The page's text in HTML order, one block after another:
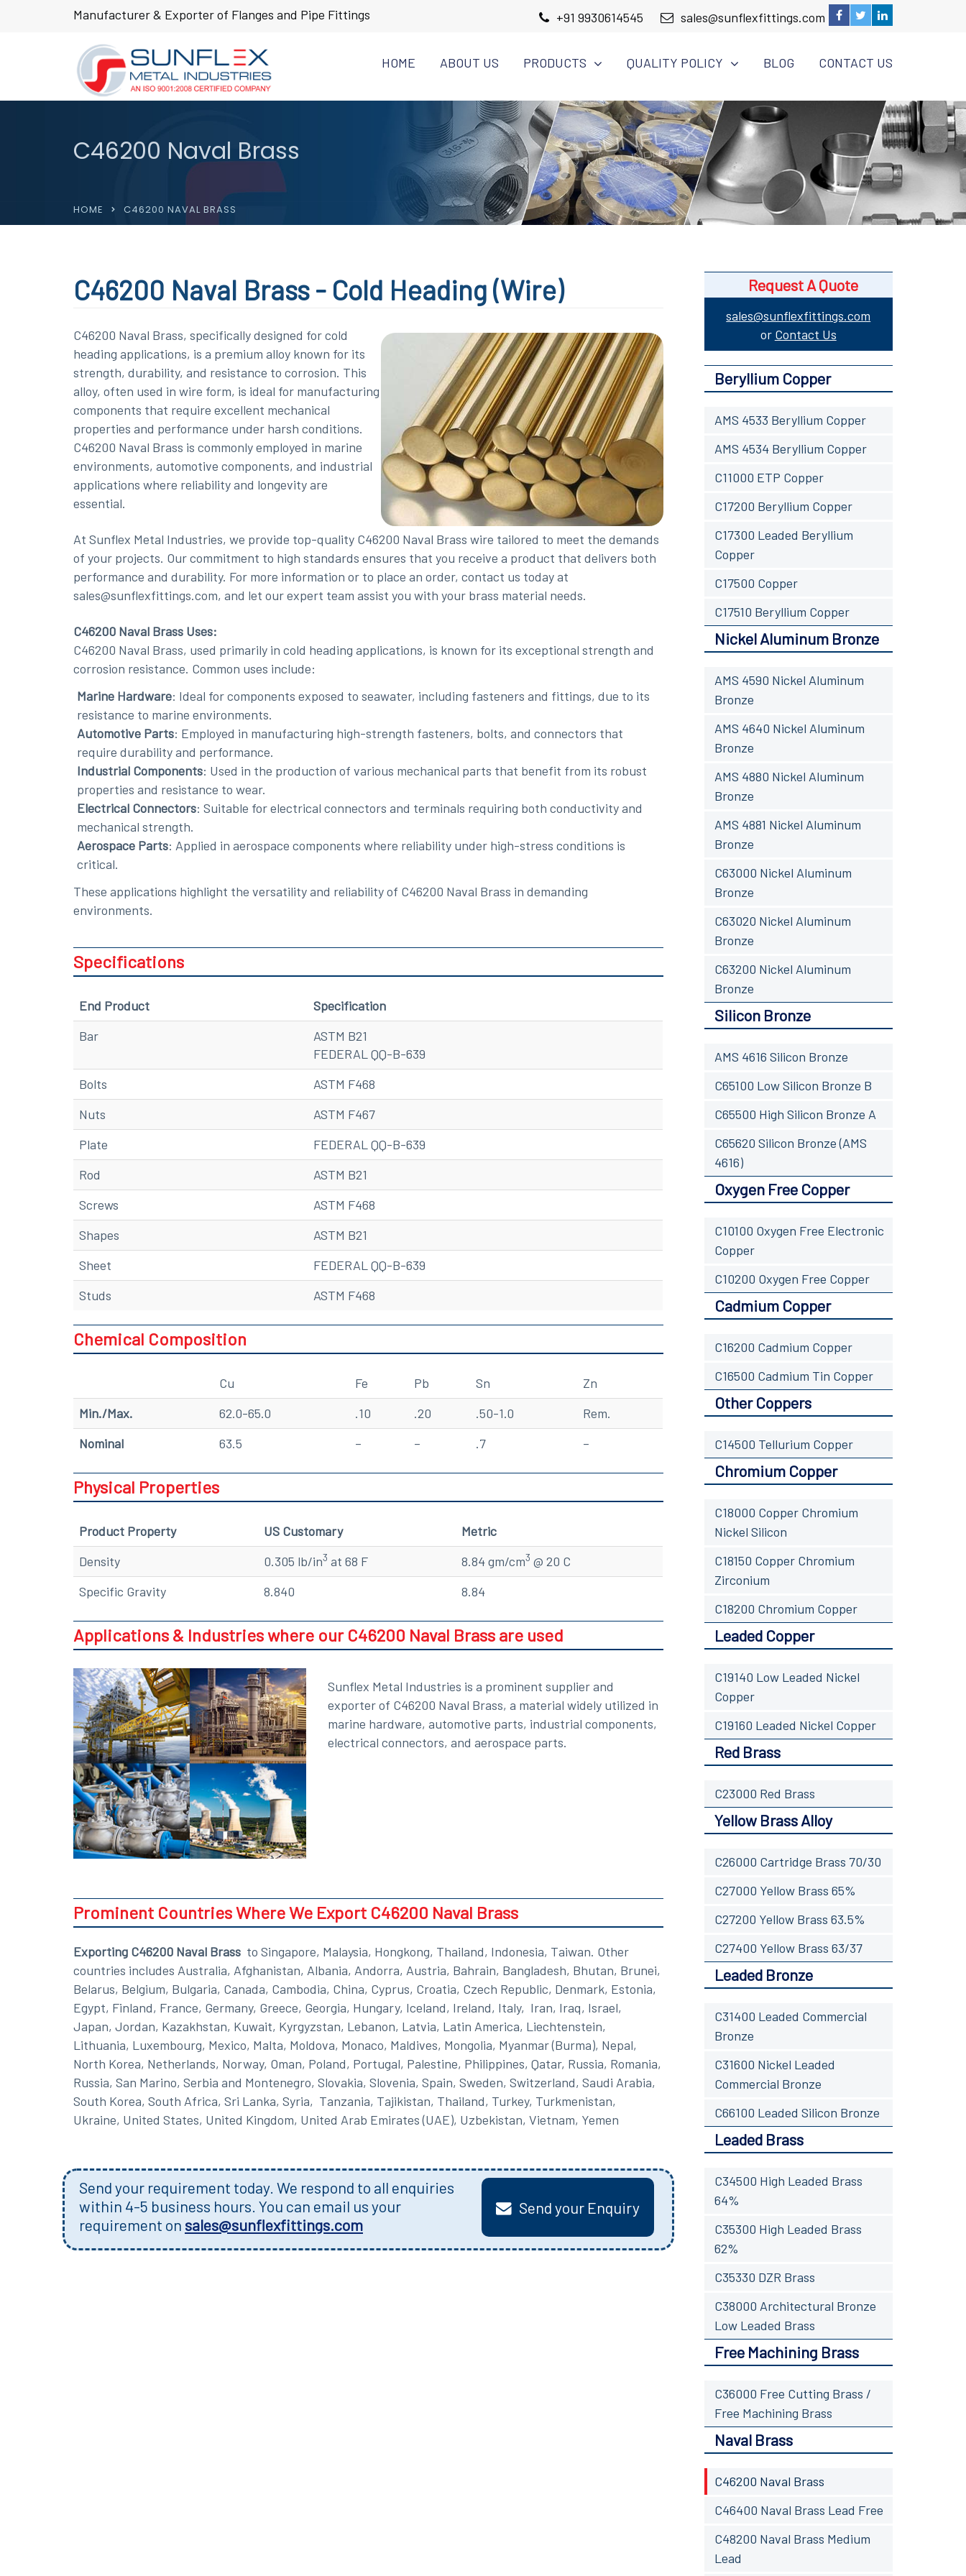
Manufacturer & Exporter of Flanges and Pipe Fittings +91 9930614545 sales@sunflexfittings.com
HOME ABOUT US PRODUCTS QUALITY POLICY BLOG CONTACT US
C46200 Naval Brass
HOME C46200 NAVAL BRASS
C46200 Naval Brass - Cold Heading (Wire)
C46200 Naval Brass, specifically designed for cold
heading applications, is a premium alloy known for its
strength, durability, and resistance to corrosion. This
alloy, often used in wire form, is ideal for manufacturing
components that require excellent mechanical
properties and performance under harsh conditions.
C46200 Naval Brass is commonly employed in marine
environments, automotive components, and industrial
applications where reliability and longevity are
essential.
At Sunflex Metal Industries, we provide top-quality C46200 Naval Brass wire tailored to meet the demands
of your projects. Our commitment to high standards ensures that you receive a product that delivers both
performance and durability. For more information or to place an order, contact us today at
sales@sunflexfittings.com, and let our expert team assist you with your brass material needs.
C46200 Naval Brass Uses:
C46200 Naval Brass, used primarily in cold heading applications, is known for its exceptional strength and
corrosion resistance. Common uses include:
Marine Hardware: Ideal for components exposed to seawater, including fasteners and fittings, due to its
resistance to marine environments.
Automotive Parts: Employed in manufacturing high-strength fasteners, bolts, and connectors that
require durability and performance.
Industrial Components: Used in the production of various mechanical parts that benefit from its robust
properties and resistance to wear.
Electrical Connectors: Suitable for electrical connectors and terminals requiring both conductivity and
mechanical strength.
Aerospace Parts: Applied in aerospace components where reliability under high-stress conditions is
critical.
These applications highlight the versatility and reliability of C46200 Naval Brass in demanding
environments.
Specifications
End Product
Specification
Bar
ASTM B21
FEDERAL QQ-B-639
Bolts
ASTM F468
Nuts
ASTM F467
Plate
FEDERAL QQ-B-639
Rod
ASTM B21
Screws
ASTM F468
Shapes
ASTM B21
Sheet
FEDERAL QQ-B-639
Studs
ASTM F468
Chemical Composition
Cu Fe Pb Sn
Zn
Min./Max.
62.0-65.0 .10 .20 .50-1.0
Rem.
Nominal
63.5 – – .7 –
Physical Properties
Product Property US Customary
Metric
Density
0.305 lb/in3 at 68 F 8.84 gm/cm3 @ 20 C
Specific Gravity
8.840 8.84
Applications & Industries where our C46200 Naval Brass are used
Sunflex Metal Industries is a prominent supplier and
exporter of C46200 Naval Brass, a material widely utilized in
marine hardware, automotive parts, industrial components,
electrical connectors, and aerospace parts.
Prominent Countries Where We Export C46200 Naval Brass
Exporting C46200 Naval Brass to Singapore, Malaysia, Hongkong, Thailand, Indonesia, Taiwan. Other
countries includes Australia, Afghanistan, Albania, Andorra, Austria, Bahrain, Bangladesh, Bhutan, Brunei,
Belarus, Belgium, Bulgaria, Canada, Cambodia, China, Cyprus, Croatia, Czech Republic, Denmark, Estonia,
Egypt, Finland, France, Germany, Greece, Georgia, Hungary, Iceland, Ireland, Italy, Iran, Iraq, Israel,
Japan, Jordan, Kazakhstan, Kuwait, Kyrgyzstan, Lebanon, Latvia, Latin America, Liechtenstein,
Lithuania, Luxembourg, Mexico, Malta, Moldova, Monaco, Maldives, Mongolia, Myanmar (Burma), Nepal,
North Korea, Netherlands, Norway, Oman, Poland, Portugal, Palestine, Philippines, Qatar, Russia, Romania,
Russia, San Marino, Serbia and Montenegro, Slovakia, Slovenia, Spain, Sweden, Switzerland, Saudi Arabia,
South Korea, South Africa, Sri Lanka, Syria, Tanzania, Tajikistan, Thailand, Turkey, Turkmenistan,
Ukraine, United States, United Kingdom, United Arab Emirates (UAE), Uzbekistan, Vietnam, Yemen
Send your requirement today. We respond to all enquiries
within 4-5 business hours. You can email us your
requirement on sales@sunflexfittings.com
Send your Enquiry
Request A Quote
sales@sunflexfittings.com
or Contact Us
Beryllium Copper
AMS 4533 Beryllium Copper
AMS 4534 Beryllium Copper
C11000 ETP Copper
C17200 Beryllium Copper
C17300 Leaded Beryllium
Copper
C17500 Copper
C17510 Beryllium Copper
Nickel Aluminum Bronze
AMS 4590 Nickel Aluminum
Bronze
AMS 4640 Nickel Aluminum
Bronze
AMS 4880 Nickel Aluminum
Bronze
AMS 4881 Nickel Aluminum
Bronze
C63000 Nickel Aluminum
Bronze
C63020 Nickel Aluminum
Bronze
C63200 Nickel Aluminum
Bronze
Silicon Bronze
AMS 4616 Silicon Bronze
C65100 Low Silicon Bronze B
C65500 High Silicon Bronze A
C65620 Silicon Bronze (AMS
4616)
Oxygen Free Copper
C10100 Oxygen Free Electronic
Copper
C10200 Oxygen Free Copper
Cadmium Copper
C16200 Cadmium Copper
C16500 Cadmium Tin Copper
Other Coppers
C14500 Tellurium Copper
Chromium Copper
C18000 Copper Chromium
Nickel Silicon
C18150 Copper Chromium
Zirconium
C18200 Chromium Copper
Leaded Copper
C19140 Low Leaded Nickel
Copper
C19160 Leaded Nickel Copper
Red Brass
C23000 Red Brass
Yellow Brass Alloy
C26000 Cartridge Brass 70/30
C27000 Yellow Brass 65%
C27200 Yellow Brass 63.5%
C27400 Yellow Brass 63/37
Leaded Bronze
C31400 Leaded Commercial
Bronze
C31600 Nickel Leaded
Commercial Bronze
C66100 Leaded Silicon Bronze
Leaded Brass
C34500 High Leaded Brass
64%
C35300 High Leaded Brass
62%
C35330 DZR Brass
C38000 Architectural Bronze
Low Leaded Brass
Free Machining Brass
C36000 Free Cutting Brass /
Free Machining Brass
Naval Brass
C46200 Naval Brass
C46400 Naval Brass Lead Free
C48200 Naval Brass Medium
Lead